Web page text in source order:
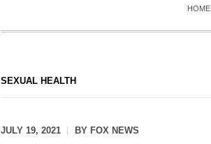
HOME
SEXUAL HEALTH
JULY 19, 2021 BY FOX NEWS